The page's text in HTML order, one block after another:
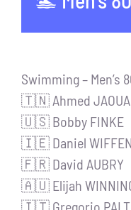
Swimming – Men’s
🇹🇳 Ahmed
🇺🇸 Bobby FINKE
🇮🇪 Daniel WIFFEN
🇫🇷 David AUBRY
🇦🇺 Elijah
🇮🇹 Gregorio